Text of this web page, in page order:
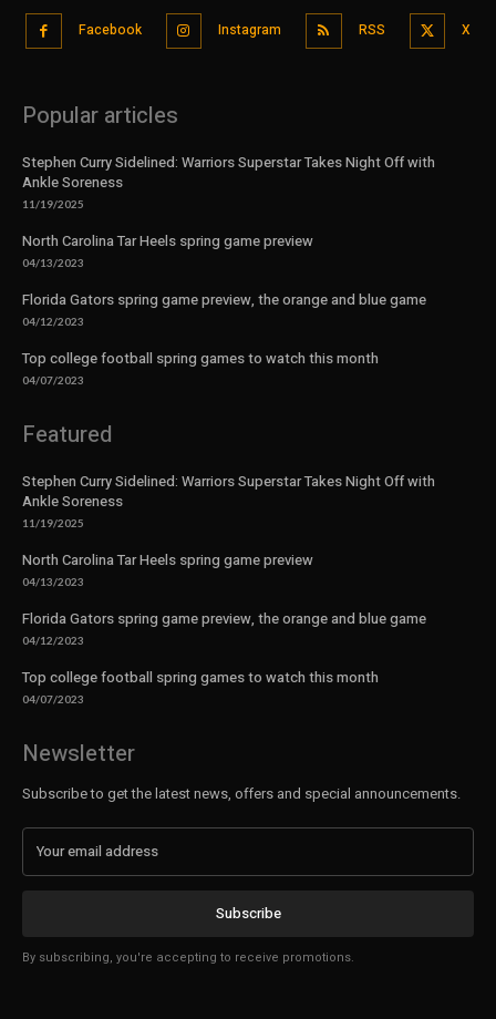
Facebook Instagram RSS X
Popular articles
Stephen Curry Sidelined: Warriors Superstar Takes Night Off with
Ankle Soreness
11/19/2025
North Carolina Tar Heels spring game preview
04/13/2023
Florida Gators spring game preview, the orange and blue game
04/12/2023
Top college football spring games to watch this month
04/07/2023
Featured
Stephen Curry Sidelined: Warriors Superstar Takes Night Off with
Ankle Soreness
11/19/2025
North Carolina Tar Heels spring game preview
04/13/2023
Florida Gators spring game preview, the orange and blue game
04/12/2023
Top college football spring games to watch this month
04/07/2023
Newsletter
Subscribe to get the latest news, offers and special announcements.
Subscribe
By subscribing, you're accepting to receive promotions.